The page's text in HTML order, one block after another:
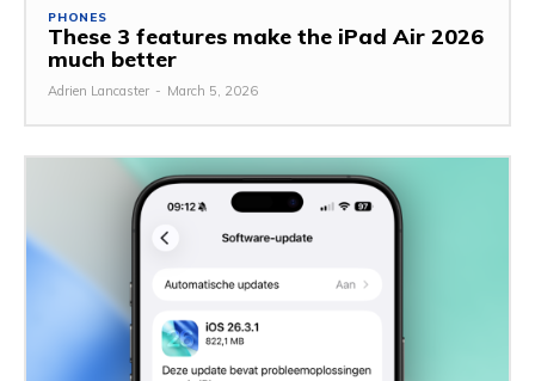
PHONES
These 3 features make the iPad Air 2026
much better
Adrien Lancaster - March 5, 2026